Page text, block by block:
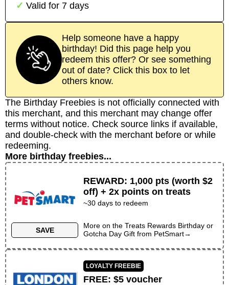
Valid for 7 days
Help someone have a happy
birthday! Did this page help you
redeem this offer? Or see something
out of date? Click this box to let
others know.
The Birthday Freebies is not officially connected with
this merchant, and this merchant may change offer
terms without notice. Check source links if available,
and double-check with the merchant before or while
redeeming.
More birthday freebies...
SAVE
REWARD: 1,000 pts (worth $2
off) + 2x points on treats
~30 days to redeem
More on theTreats Rewards Birthday or
Gotcha Day Gift from PetSmart→
LOYALTY FREEBIE
FREE:$5 voucher